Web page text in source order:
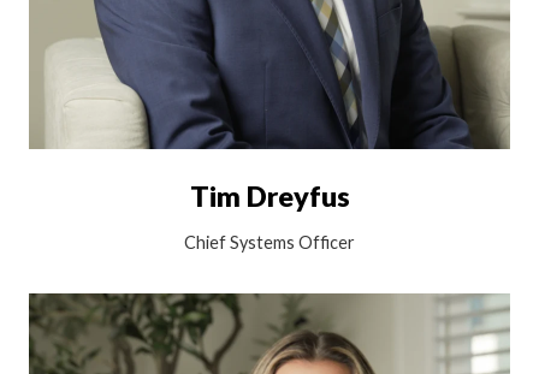
Tim Dreyfus
Chief Systems Officer